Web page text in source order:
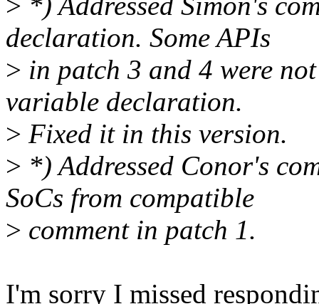
declaration. Some APIs
> in patch 3 and 4 were
variable declaration.
> Fixed it in this version.
> *) Addressed Conor's
SoCs from compatible
> comment in patch 1.
I'm sorry I missed